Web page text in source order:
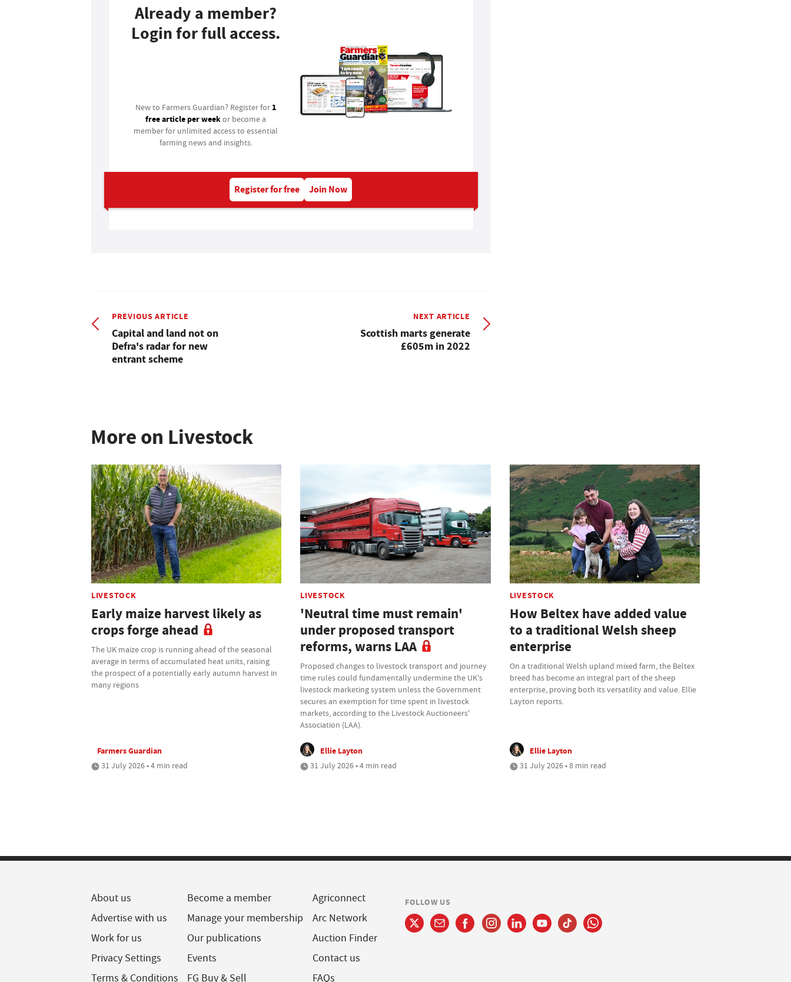
Already a member?
Login for full access.
New to Farmers Guardian? Register for 1
free article per weekor become a
member for unlimited access to essential
farming news and insights.
Register for free Join Now
PREVIOUS ARTICLE
Capital and land not on
Defra's radar for new
entrant scheme
NEXT ARTICLE
Scottish marts generate
£605m in 2022
More on Livestock
LIVESTOCK
Early maize harvest likely as
crops forge ahead
The UK maize crop is running ahead of the seasonal
average in terms of accumulated heat units, raising
the prospect of a potentially early autumn harvest in
many regions
Farmers Guardian
31 July 2026 • 4 min read
LIVESTOCK
'Neutral time must remain'
under proposed transport
reforms, warns LAA
Proposed changes to livestock transport and journey
time rules could fundamentally undermine the UK's
livestock marketing system unless the Government
secures an exemption for time spent in livestock
markets, according to the Livestock Auctioneers'
Association (LAA).
Ellie Layton
31 July 2026 • 4 min read
LIVESTOCK
How Beltex have added value
to a traditional Welsh sheep
enterprise
On a traditional Welsh upland mixed farm, the Beltex
breed has become an integral part of the sheep
enterprise, proving both its versatility and value. Ellie
Layton reports.
Ellie Layton
31 July 2026 • 8 min read
About us
Advertise with us
Work for us
Privacy Settings
Terms & Conditions
Become a member
Manage your membership
Our publications
Events
FG Buy & Sell
Agriconnect
Arc Network
Auction Finder
Contact us
FAQs
FOLLOW US